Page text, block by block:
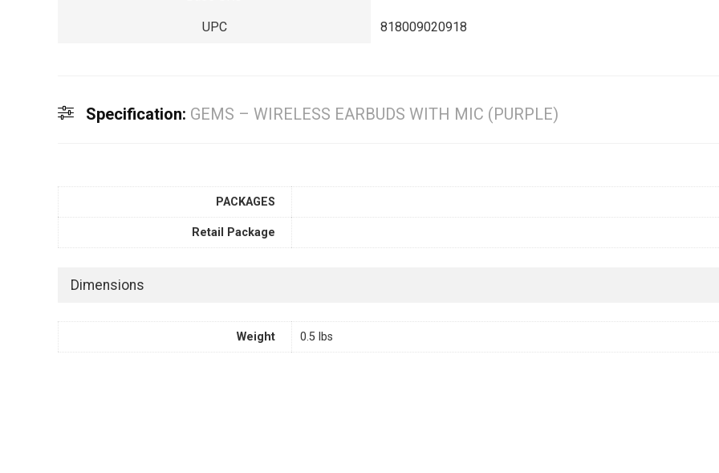
UPC 818009020918
Specification: GEMS – WIRELESS EARBUDS WITH MIC (PURPLE)
PACKAGES
Retail Package
Dimensions
Weight 0.5 lbs